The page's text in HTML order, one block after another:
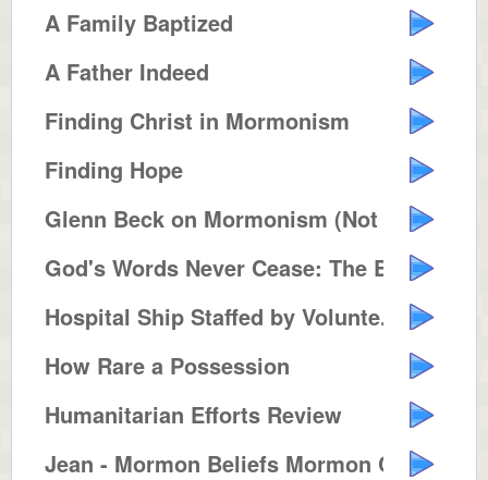
A Family Baptized
A Father Indeed
Finding Christ in Mormonism
Finding Hope
Glenn Beck on Mormonism (Not Pol...
God's Words Never Cease: The Bib...
Hospital Ship Staffed by Volunte...
How Rare a Possession
Humanitarian Efforts Review
Jean - Mormon Beliefs Mormon Con...